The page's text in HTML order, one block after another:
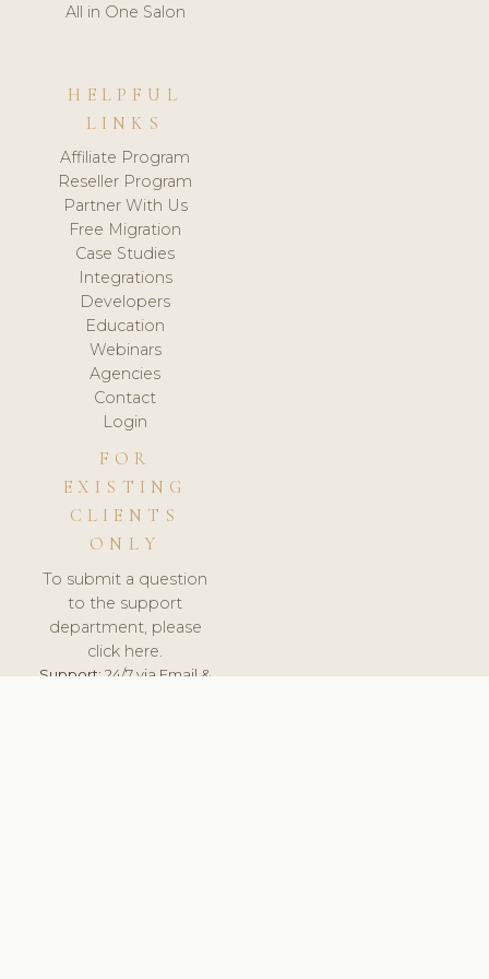
All in One Salon
HELPFUL
LINKS
Affiliate Program
Reseller Program
Partner With Us
Free Migration
Case Studies
Integrations
Developers
Education
Webinars
Agencies
Contact
Login
FOR
EXISTING
CLIENTS
ONLY
To submit a question
to the support
department, please
click here.
Support:24/7 via Email &